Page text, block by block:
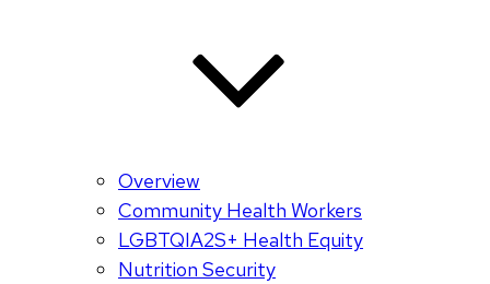
Overview
Community Health Workers
LGBTQIA2S+ Health Equity
Nutrition Security